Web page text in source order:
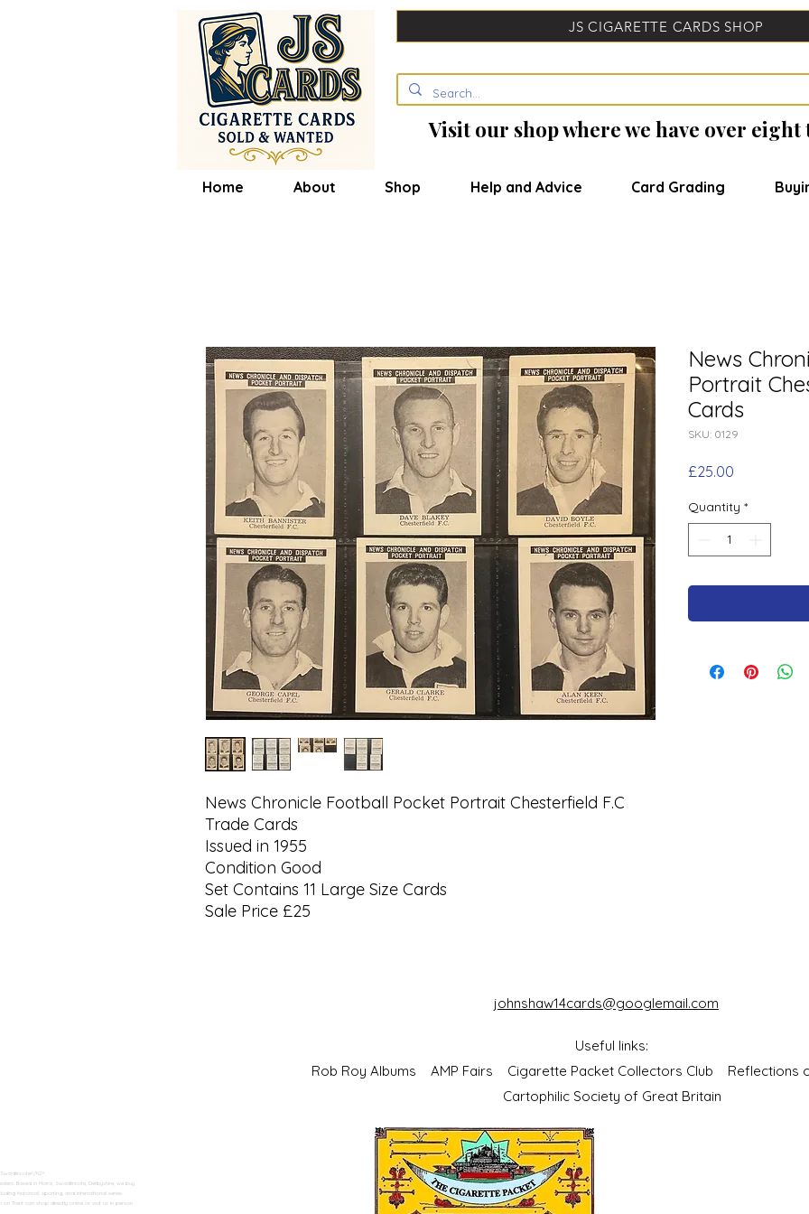
JS CIGARETTE CARDS SHOP
Visit our shop where we have over
Home About Shop Help and Advice Card Grading
News Chronicle Football Pocket Portrait Chesterfield F.C
Trade Cards
Issued in 1955
Condition Good
Set Contains 11 Large Size Cards
Sale Price £25
News
Portrait
Cards
SKU: 0129
£25.00
Quantity *
h2>
Based in Moira, Swadlincote, Derbyshire, we buy
historical, sporting, and international series.
Trent can shop directly online or visit us in person.
johnshaw14cards@googlemail.com
Useful links:
Rob Roy Albums AMP Fairs Cigarette Packet Collectors Club Reflections
Cartophilic Society of Great Britain